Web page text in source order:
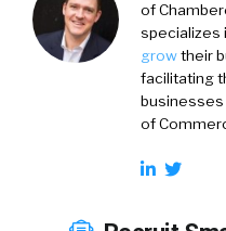
of
specializes
growtheir
facilitating
businesses
of